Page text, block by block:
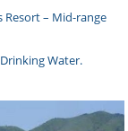
Resort – Mid-range
Water.